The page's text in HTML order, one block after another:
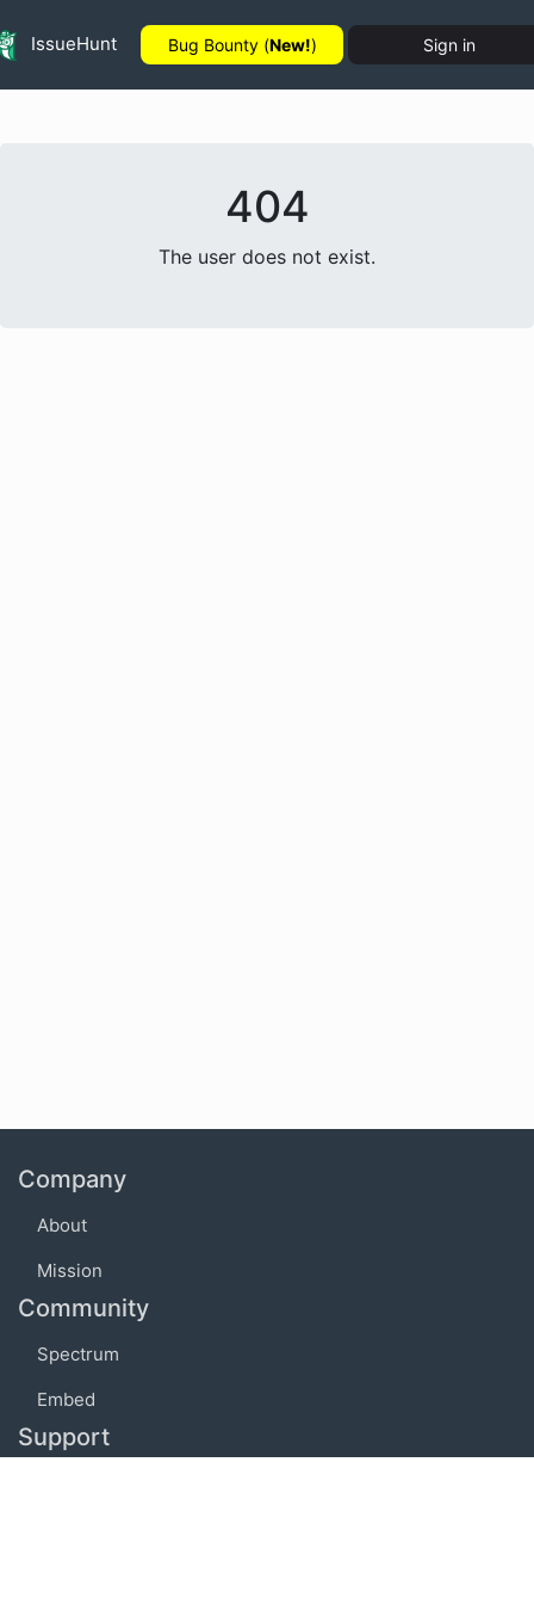
IssueHunt Bug Bounty (New!) Sign in
404
The user does not exist.
Company
About
Mission
Community
Spectrum
Embed
Support